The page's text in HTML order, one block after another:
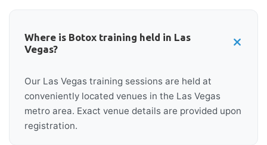
Where is Botox training held in Las
Vegas?
Our Las Vegas training sessions are held at
conveniently located venues in the Las Vegas
metro area. Exact venue details are provided upon
registration.